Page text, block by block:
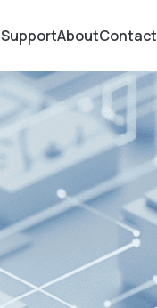
SupportAboutContact